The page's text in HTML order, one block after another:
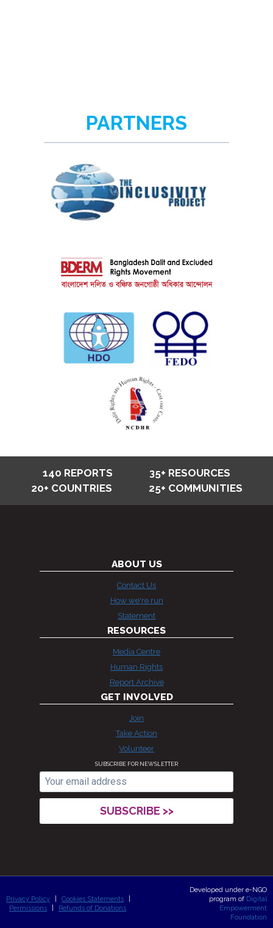
PARTNERS
140 REPORTS
35+ RESOURCES
20+ COUNTRIES
25+ COMMUNITIES
ABOUT US
Contact Us
How we're run
Statement
RESOURCES
Media Centre
Human Rights
Report Archive
GET INVOLVED
Join
Take Action
Volunteer
SUBSCRIBE FOR NEWSLETTER
Privacy Policy Cookies Statements
Permissions
Refunds of Donations
Developed under e-NGO
program of Digital
Empowerment
Foundation